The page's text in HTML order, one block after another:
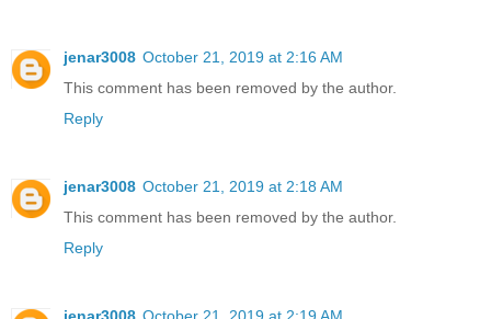
jenar3008 October 21, 2019 at 2:16 AM
This comment has been removed by the author.
Reply
jenar3008 October 21, 2019 at 2:18 AM
This comment has been removed by the author.
Reply